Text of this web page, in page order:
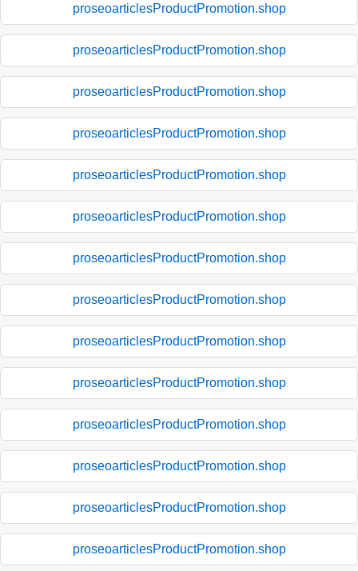
proseoarticlesProductPromotion.shop
proseoarticlesProductPromotion.shop
proseoarticlesProductPromotion.shop
proseoarticlesProductPromotion.shop
proseoarticlesProductPromotion.shop
proseoarticlesProductPromotion.shop
proseoarticlesProductPromotion.shop
proseoarticlesProductPromotion.shop
proseoarticlesProductPromotion.shop
proseoarticlesProductPromotion.shop
proseoarticlesProductPromotion.shop
proseoarticlesProductPromotion.shop
proseoarticlesProductPromotion.shop
proseoarticlesProductPromotion.shop